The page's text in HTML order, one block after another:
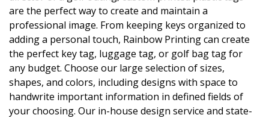
are the perfect way to create and maintain a
professional image. From keeping keys organized to
adding a personal touch, Rainbow Printing can create
the perfect key tag, luggage tag, or golf bag tag for
any budget. Choose our large selection of sizes,
shapes, and colors, including designs with space to
handwrite important information in defined fields of
your choosing. Our in-house design service and state-